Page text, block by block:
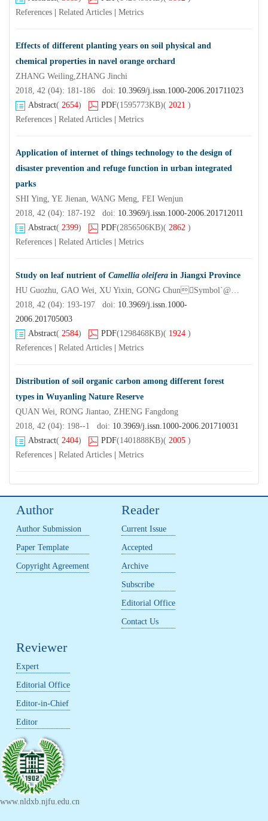
References
Related Articles Metrics
Effects of different planting years on soil physical and
chemical properties in navel orange orchard
ZHANG Weiling,ZHANG Jinchi
2018, 42 (04): 181-186 doi: 10.3969/j.issn.1000-2006.201711023
Abstract( 2654) PDF(1595773KB)( 2021 )
References
Related Articles Metrics
Application of internet of things technology to the design of
disaster prevention and refuge function in urban integrated
parks
SHI Ying, YE Jienan, WANG Meng, FEI Wenjun
2018, 42 (04): 187-192 doi: 10.3969/j.issn.1000-2006.201712011
Abstract( 2399) PDF(2856506KB)( 2862 )
References
Related Articles Metrics
Study on leaf nutrient of Camellia oleifera in Jiangxi Province
HU Guozhu, GAO Wei, XU Yixin, GONG ChunSymbol`@@, NING Boxuan, XU Linchu, YANG Funing
2018, 42 (04): 193-197 doi: 10.3969/j.issn.1000-
2006.201705003
Abstract( 2584) PDF(1298468KB)( 1924 )
References
Related Articles Metrics
Distribution of soil organic carbon among different forest
types in Wuyanling Nature Reserve
QUAN Wei, RONG Jiantao, ZHENG Fangdong
2018, 42 (04): 198--1 doi: 10.3969/j.issn.1000-2006.201710031
Abstract( 2404) PDF(1401888KB)( 2005 )
References
Related Articles Metrics
Author
Author Submission
Paper Template
Copyright Agreement
Reader
Current Issue
Accepted
Archive
Subscribe
Editorial Office
Contact Us
Reviewer
Expert
Editorial Office
Editor-in-Chief
Editor
www.nldxb.njfu.edu.cn